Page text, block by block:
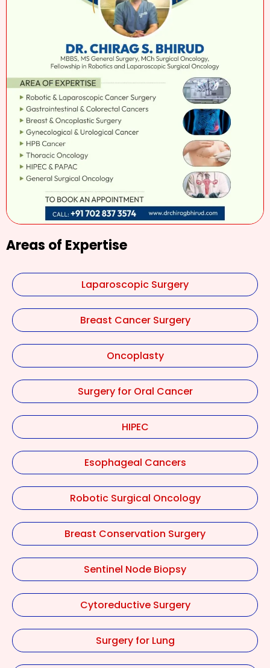
Areas of Expertise
Laparoscopic Surgery
Breast Cancer Surgery
Oncoplasty
Surgery for Oral Cancer
HIPEC
Esophageal Cancers
Robotic Surgical Oncology
Breast Conservation Surgery
Sentinel Node Biopsy
Cytoreductive Surgery
Surgery for Lung